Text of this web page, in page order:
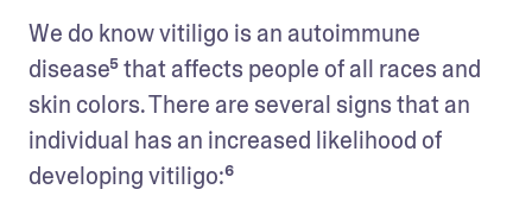
We do know vitiligo is an autoimmune
disease⁵ that affects people of all races and
skin colors. There are several signs that an
individual has an increased likelihood of
developing vitiligo:⁶